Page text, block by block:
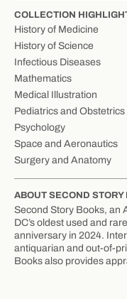
COLLECTION
History of Medicine
History of Science
Infectious Diseases
Mathematics
Medical Illustration
Pediatrics and Obstetrics
Psychology
Space and Aeronautics
Surgery and Anatomy
ABOUT SECOND STORY
Second Story Books, an
DC’s oldest used and
anniversary in 2024.
antiquarian and out-of-
Books also provides